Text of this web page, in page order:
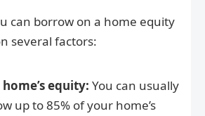
can borrow on a home equity
several factors:
equity: You can usually
up to 85% of your home’s